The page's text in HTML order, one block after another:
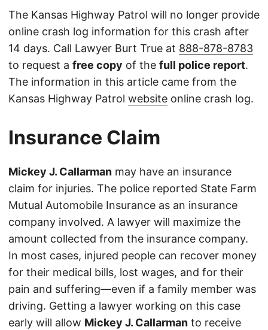
The Kansas Highway Patrol will no longer provide
online crash log information for this crash after
14 days. Call Lawyer Burt True at 888-878-8783
to request a free copy of the full police report.
The information in this article came from the
Kansas Highway Patrol website online crash log.
Insurance Claim
Mickey J. Callarman may have an insurance
claim for injuries. The police reported State Farm
Mutual Automobile Insurance as an insurance
company involved. A lawyer will maximize the
amount collected from the insurance company.
In most cases, injured people can recover money
for their medical bills, lost wages, and for their
pain and suffering—even if a family member was
driving. Getting a lawyer working on this case
early will allow Mickey J. Callarman to receive